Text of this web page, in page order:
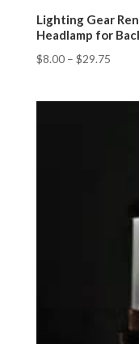
Lighting Gear
Headlamp for
$8.00– $29.75